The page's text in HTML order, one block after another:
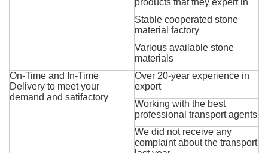
Stable cooperated stone
material factory
Various available stone
materials
On-Time and In-Time
Delivery to meet your
demand and satifactory
Over 20-year experience in
export
Working with the best
professional transport agents
We did not receive any
complaint about the transport